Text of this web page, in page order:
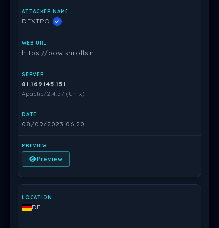
DEXTRO
https://bowlsnrolls.nl
81.169.145.151
Apache/2.4.57 (Unix)
08/09/2023 06:20
Preview
DE